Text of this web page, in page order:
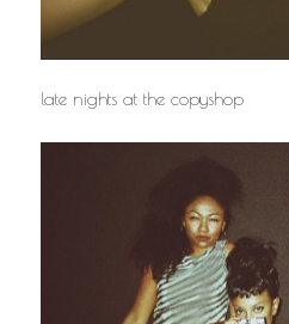
late nights at the copyshop